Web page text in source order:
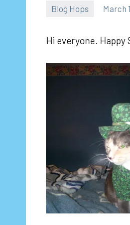
Blog Hops March
Hi everyone. Happy